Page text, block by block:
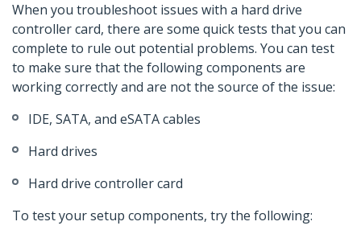
When you troubleshoot issues with a hard drive
controller card, there are some quick tests that you can
complete to rule out potential problems. You can test
to make sure that the following components are
working correctly and are not the source of the issue:
IDE, SATA, and eSATA cables
Hard drives
Hard drive controller card
To test your setup components, try the following: